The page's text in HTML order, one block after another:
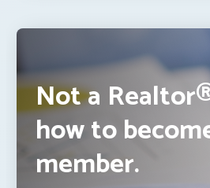
Not a
how to
member.